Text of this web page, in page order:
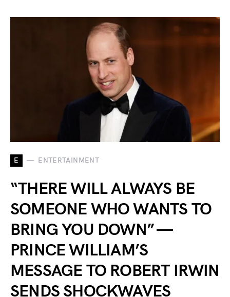
E ENTERTAINMENT
“THERE WILL ALWAYS BE
SOMEONE WHO WANTS TO
BRING YOU DOWN” —
PRINCE WILLIAM’S
MESSAGE TO ROBERT IRWIN
SENDS SHOCKWAVES